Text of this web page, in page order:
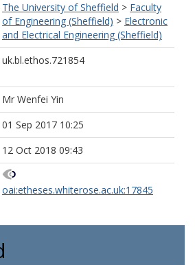
The University of Sheffield > Faculty
of Engineering (Sheffield) > Electronic
and Electrical Engineering (Sheffield)
uk.bl.ethos.721854
Mr Wenfei Yin
01 Sep 2017 10:25
12 Oct 2018 09:43
oai:etheses.whiterose.ac.uk:17845